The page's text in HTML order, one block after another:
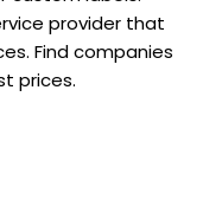
provider that
Find companies
prices.